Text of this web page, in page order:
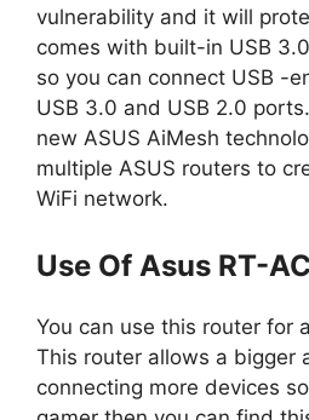
vulnerability and it will
comes with built-in USB
so you can connect USB -
USB 3.0 and USB 2.0
new ASUS AiMesh
multiple ASUS routers to
WiFi network.
Use Of Asus RT-
You can use this router for
This router allows a bigger
connecting more devices